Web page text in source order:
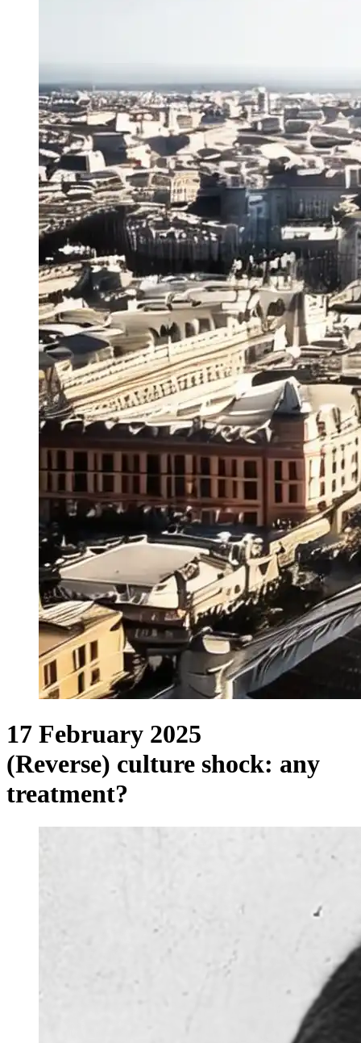
17 February 2025
(Reverse) culture shock: any
treatment?